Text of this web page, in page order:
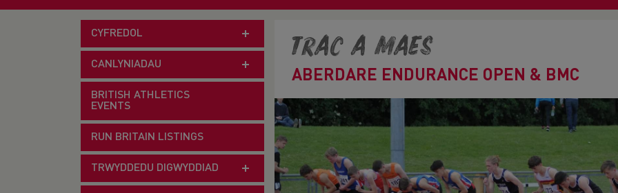
CYFREDOL
CANLYNIADAU
BRITISH ATHLETICS
EVENTS
RUN BRITAIN LISTINGS
TRWYDDEDU DIGWYDDIAD
Trac a Maes
ABERDARE ENDURANCE OPEN & BMC